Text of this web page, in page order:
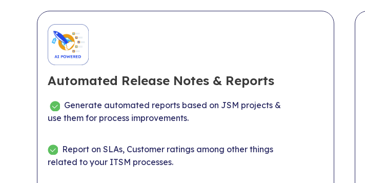
Automated Release Notes & Reports
Generate automated reports based on JSM projects &
use them for process improvements.
Report on SLAs, Customer ratings among other things
related to your ITSM processes.